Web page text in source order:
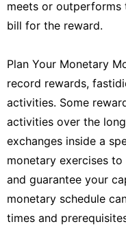
meets or
bill for the reward.
Plan Your Monetary
record rewards,
activities. Some
activities over the
exchanges inside a
monetary exercises
and guarantee your
monetary schedule
times and